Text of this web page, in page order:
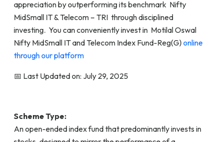
appreciation by outperforming its benchmark Nifty
MidSmall IT & Telecom – TRI through disciplined
investing. You can conveniently invest in Motilal Oswal
Nifty MidSmall IT and Telecom Index Fund-Reg(G)online
through our platform
📅 Last Updated on: July 29, 2025
Scheme Type:
An open-ended index fund that predominantly invests in